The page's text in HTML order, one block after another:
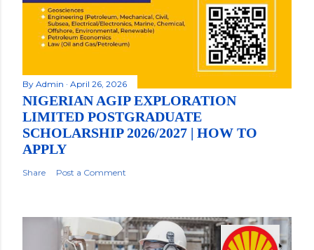
By Admin April 26, 2026
NIGERIAN AGIP EXPLORATION
LIMITED POSTGRADUATE
SCHOLARSHIP 2026/2027 | HOW TO
APPLY
Share Post a Comment